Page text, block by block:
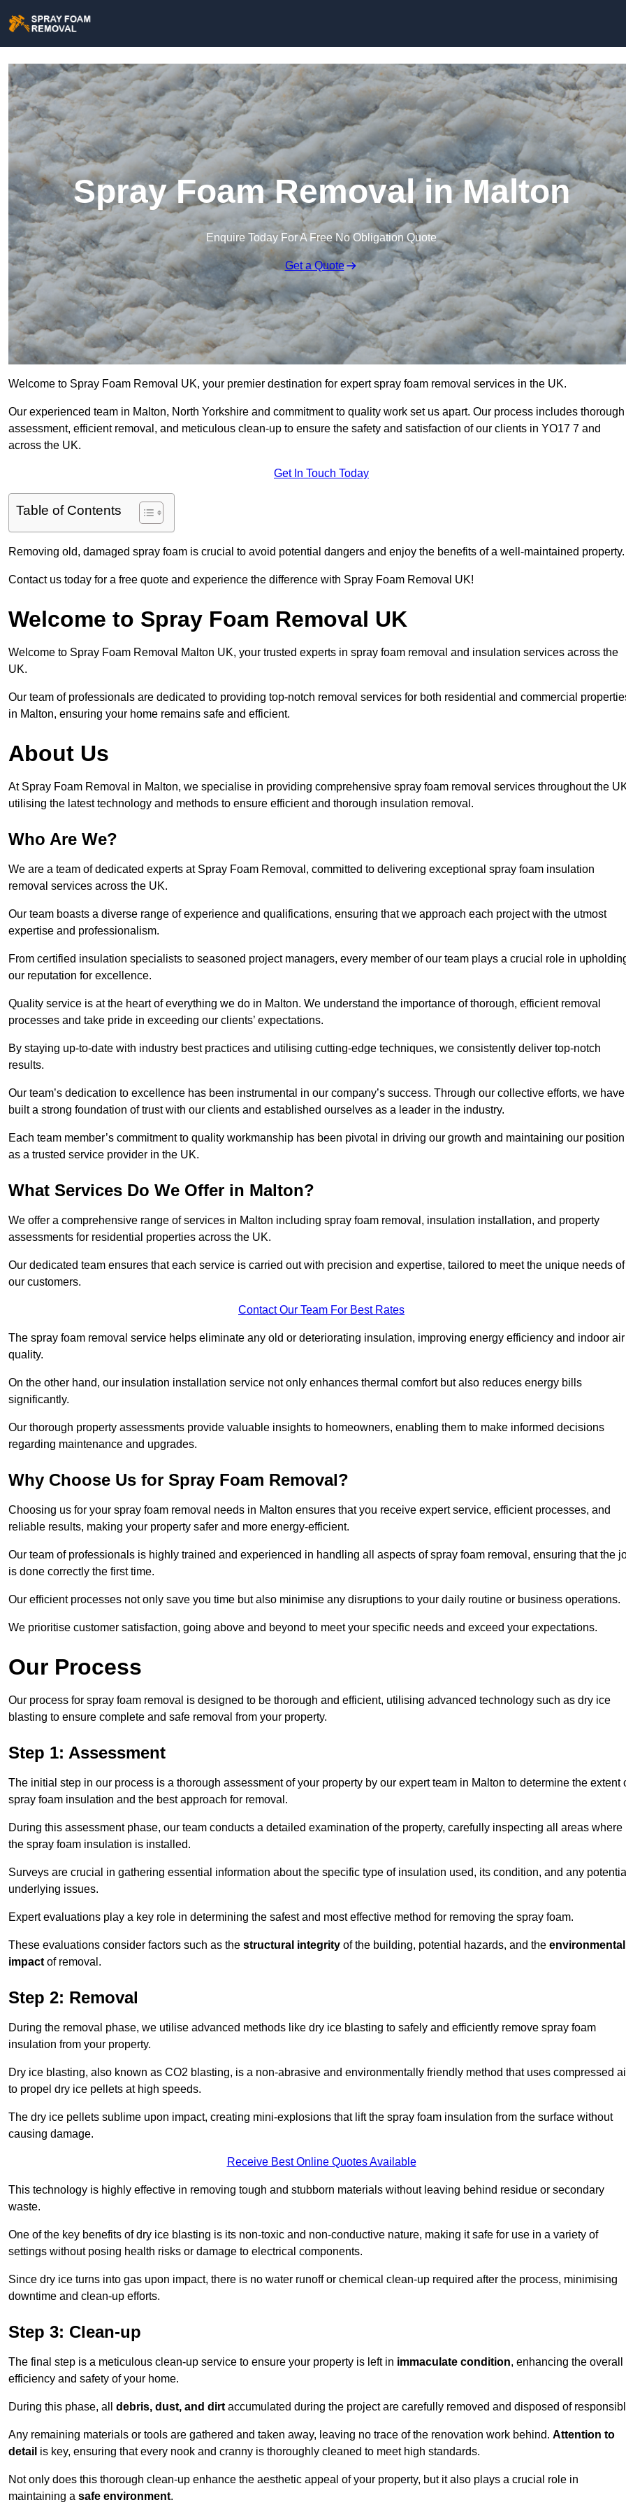
Spray Foam Removal in Malton
Enquire Today For A Free No Obligation Quote
Get a Quote
Welcome to Spray Foam Removal UK, your premier destination for expert spray foam removal services in the UK.
Our experienced team in Malton, North Yorkshire and commitment to quality work set us apart. Our process includes thorough
assessment, efficient removal, and meticulous clean-up to ensure the safety and satisfaction of our clients in YO17 7 and
across the UK.
Get In Touch Today
Table of Contents
Removing old, damaged spray foam is crucial to avoid potential dangers and enjoy the benefits of a well-maintained property.
Contact us today for a free quote and experience the difference with Spray Foam Removal UK!
Welcome to Spray Foam Removal UK
Welcome to Spray Foam Removal Malton UK, your trusted experts in spray foam removal and insulation services across the
UK.
Our team of professionals are dedicated to providing top-notch removal services for both residential and commercial
in Malton, ensuring your home remains safe and efficient.
About Us
At Spray Foam Removal in Malton, we specialise in providing comprehensive spray foam removal services throughout the
utilising the latest technology and methods to ensure efficient and thorough insulation removal.
Who Are We?
We are a team of dedicated experts at Spray Foam Removal, committed to delivering exceptional spray foam insulation
removal services across the UK.
Our team boasts a diverse range of experience and qualifications, ensuring that we approach each project with the utmost
expertise and professionalism.
From certified insulation specialists to seasoned project managers, every member of our team plays a crucial role in
our reputation for excellence.
Quality service is at the heart of everything we do in Malton. We understand the importance of thorough, efficient removal
processes and take pride in exceeding our clients’ expectations.
By staying up-to-date with industry best practices and utilising cutting-edge techniques, we consistently deliver top-notch
results.
Our team’s dedication to excellence has been instrumental in our company’s success. Through our collective efforts, we have
built a strong foundation of trust with our clients and established ourselves as a leader in the industry.
Each team member’s commitment to quality workmanship has been pivotal in driving our growth and maintaining our position
as a trusted service provider in the UK.
What Services Do We Offer in Malton?
We offer a comprehensive range of services in Malton including spray foam removal, insulation installation, and property
assessments for residential properties across the UK.
Our dedicated team ensures that each service is carried out with precision and expertise, tailored to meet the unique needs of
our customers.
Contact Our Team For Best Rates
The spray foam removal service helps eliminate any old or deteriorating insulation, improving energy efficiency and indoor air
quality.
On the other hand, our insulation installation service not only enhances thermal comfort but also reduces energy bills
significantly.
Our thorough property assessments provide valuable insights to homeowners, enabling them to make informed decisions
regarding maintenance and upgrades.
Why Choose Us for Spray Foam Removal?
Choosing us for your spray foam removal needs in Malton ensures that you receive expert service, efficient processes, and
reliable results, making your property safer and more energy-efficient.
Our team of professionals is highly trained and experienced in handling all aspects of spray foam removal, ensuring that the
is done correctly the first time.
Our efficient processes not only save you time but also minimise any disruptions to your daily routine or business operations.
We prioritise customer satisfaction, going above and beyond to meet your specific needs and exceed your expectations.
Our Process
Our process for spray foam removal is designed to be thorough and efficient, utilising advanced technology such as dry ice
blasting to ensure complete and safe removal from your property.
Step 1: Assessment
The initial step in our process is a thorough assessment of your property by our expert team in Malton to determine the extent
spray foam insulation and the best approach for removal.
During this assessment phase, our team conducts a detailed examination of the property, carefully inspecting all areas where
the spray foam insulation is installed.
Surveys are crucial in gathering essential information about the specific type of insulation used, its condition, and any
underlying issues.
Expert evaluations play a key role in determining the safest and most effective method for removing the spray foam.
These evaluations consider factors such as the structural integrity of the building, potential hazards, and the environmental
impact of removal.
Step 2: Removal
During the removal phase, we utilise advanced methods like dry ice blasting to safely and efficiently remove spray foam
insulation from your property.
Dry ice blasting, also known as CO2 blasting, is a non-abrasive and environmentally friendly method that uses compressed
to propel dry ice pellets at high speeds.
The dry ice pellets sublime upon impact, creating mini-explosions that lift the spray foam insulation from the surface without
causing damage.
Receive Best Online Quotes Available
This technology is highly effective in removing tough and stubborn materials without leaving behind residue or secondary
waste.
One of the key benefits of dry ice blasting is its non-toxic and non-conductive nature, making it safe for use in a variety of
settings without posing health risks or damage to electrical components.
Since dry ice turns into gas upon impact, there is no water runoff or chemical clean-up required after the process, minimising
downtime and clean-up efforts.
Step 3: Clean-up
The final step is a meticulous clean-up service to ensure your property is left in immaculate condition, enhancing the overall
efficiency and safety of your home.
During this phase, all debris, dust, and dirt accumulated during the project are carefully removed and disposed of
Any remaining materials or tools are gathered and taken away, leaving no trace of the renovation work behind. Attention to
detail is key, ensuring that every nook and cranny is thoroughly cleaned to meet high standards.
Not only does this thorough clean-up enhance the aesthetic appeal of your property, but it also plays a crucial role in
maintaining a safe environment.